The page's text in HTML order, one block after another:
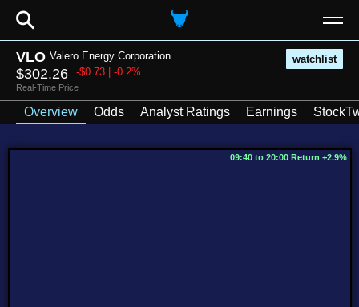
⚲
VLO Valero Energy Corporation watchlist
$302.26 -$0.73 | -0.2%
Real-Time Price
Overview Odds Analyst Ratings Earnings
09:40 to 20:00 Return +2.9%